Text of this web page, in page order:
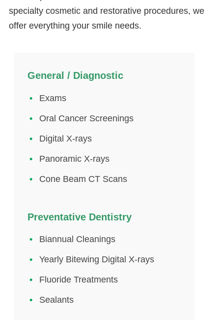
specialty cosmetic and restorative procedures, we
offer everything your smile needs.
General / Diagnostic
Exams
Oral Cancer Screenings
Digital X-rays
Panoramic X-rays
Cone Beam CT Scans
Preventative Dentistry
Biannual Cleanings
Yearly Bitewing Digital X-rays
Fluoride Treatments
Sealants